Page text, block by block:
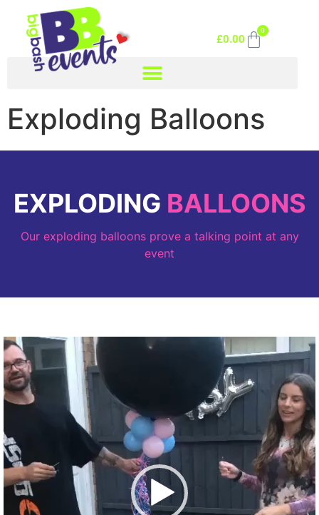
£0.00
0
Exploding Balloons
EXPLODING BALLOONS
Our exploding balloons prove a talking point at any
event
Video
Player